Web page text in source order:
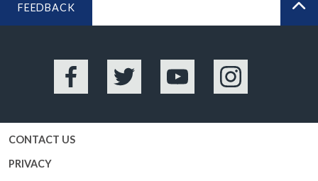
FEEDBACK
Facebook Twitter YouTube Instagram
CONTACT US
PRIVACY